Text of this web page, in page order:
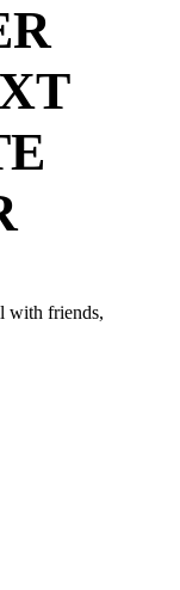
with friends,